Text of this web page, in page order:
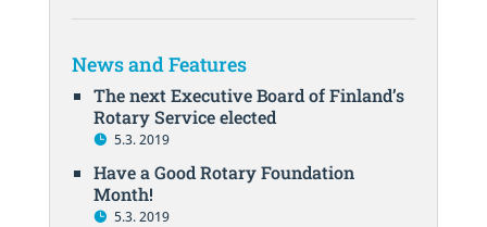
News and Features
The next Executive Board of Finland’s
Rotary Service elected
5.3. 2019
Have a Good Rotary Foundation
Month!
5.3. 2019